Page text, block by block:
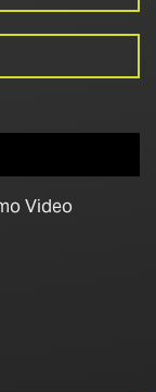
Video